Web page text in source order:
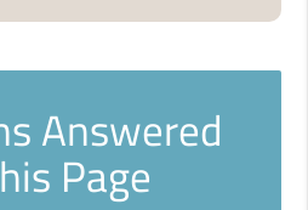
Answered
Page